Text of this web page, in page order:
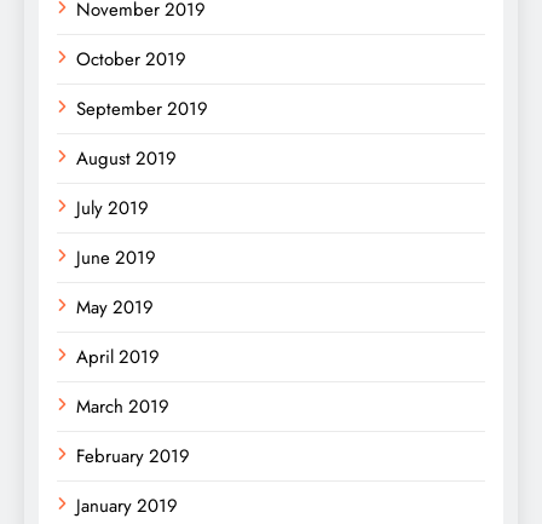
November 2019
October 2019
September 2019
August 2019
July 2019
June 2019
May 2019
April 2019
March 2019
February 2019
January 2019